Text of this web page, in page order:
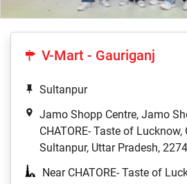
V-Mart - Gauriganj
Sultanpur
Jamo Shopp Centre, Jamo
CHATORE- Taste of Lucknow,
Sultanpur, Uttar Pradesh,
Near CHATORE- Taste of